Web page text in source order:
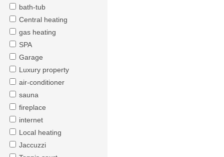
bath-tub
Central heating
gas heating
SPA
Garage
Luxury property
air-conditioner
sauna
fireplace
internet
Local heating
Jaccuzzi